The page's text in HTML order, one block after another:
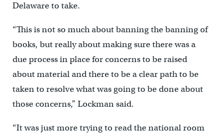
Delaware to take.
“This is not so much about banning the banning of
books, but really about making sure there was a
due process in place for concerns to be raised
about material and there to be a clear path to be
taken to resolve what was going to be done about
those concerns,’’ Lockman said.
“It was just more trying to read the national room